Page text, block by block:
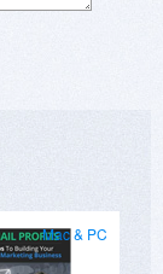
Mac & PC